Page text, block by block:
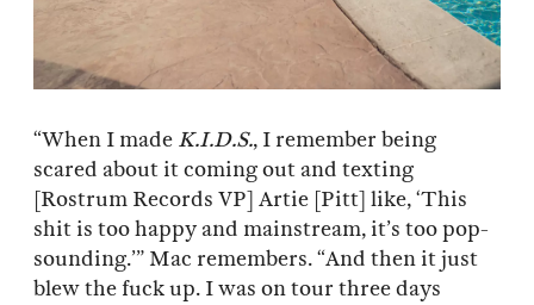
“When I made K.I.D.S., I remember being
scared about it coming out and texting
[Rostrum Records VP] Artie [Pitt] like, ‘This
shit is too happy and mainstream, it’s too pop-
sounding.’” Mac remembers. “And then it just
blew the fuck up. I was on tour three days